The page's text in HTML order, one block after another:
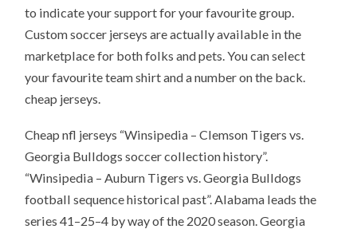
to indicate your support for your favourite group.
Custom soccer jerseys are actually available in the
marketplace for both folks and pets. You can select
your favourite team shirt and a number on the back.
cheap jerseys.
Cheap nfl jerseys “Winsipedia – Clemson Tigers vs.
Georgia Bulldogs soccer collection history”.
“Winsipedia – Auburn Tigers vs. Georgia Bulldogs
football sequence historical past”. Alabama leads the
series 41–25–4 by way of the 2020 season. Georgia